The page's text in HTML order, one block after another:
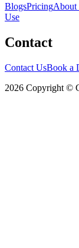
BlogsPricingAbout
Use
Contact
Contact UsBook a
2026 Copyright ©